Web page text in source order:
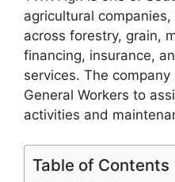
agricultural
across forestry, grain,
financing, insurance,
services. The
General Workers to
activities and
Table of Contents